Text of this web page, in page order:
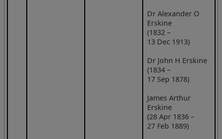
Dr Alexander O
Erskine
(1832 –
13 Dec 1913)
Dr John H Erskine
(1834 –
17 Sep 1878)
James Arthur
Erskine
(28 Apr 1836 –
27 Feb 1889)